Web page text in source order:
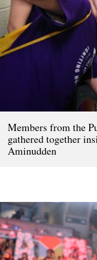
Members from the
gathered together
Aminudden